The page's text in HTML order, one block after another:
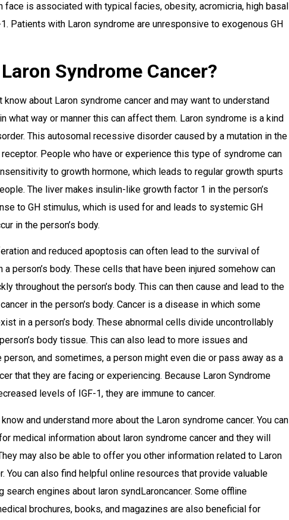
face is associated with typical facies, obesity, acromicria, high basal
1. Patients with Laron syndrome are unresponsive to exogenous GH
Syndrome Cancer?
know about Laron syndrome cancer and may want to understand
what way or manner this can affect them. Laron syndrome is a kind
This autosomal recessive disorder caused by a mutation in the
People who have or experience this type of syndrome can
to growth hormone, which leads to regular growth spurts
The liver makes insulin-like growth factor 1 in the person’s
to GH stimulus, which is used for and leads to systemic GH
in the person’s body.
and reduced apoptosis can often lead to the survival of
a person’s body. These cells that have been injured somehow can
throughout the person’s body. This can then cause and lead to the
in the person’s body. Cancer is a disease in which some
in a person’s body. These abnormal cells divide uncontrollably
body tissue. This can also lead to more issues and
and sometimes, a person might even die or pass away as a
that they are facing or experiencing. Because Laron Syndrome
levels of IGF-1, they are immune to cancer.
and understand more about the Laron syndrome cancer. You can
medical information about laron syndrome cancer and they will
may also be able to offer you other information related to Laron
You can also find helpful online resources that provide valuable
search engines about laron syndLaroncancer. Some offline
brochures, books, and magazines are also beneficial for